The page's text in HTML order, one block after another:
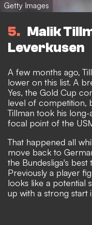
Getty Images
5
Malik
Leverkusen
A few months ago,
lower on this list. A
Yes, the Gold Cup
level of competition,
Tillman took his
focal point of the
That happened all
move back to
the Bundesliga's best
Previously a player
looks like a potential
up with a strong start